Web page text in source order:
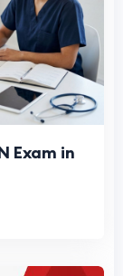
Exam in